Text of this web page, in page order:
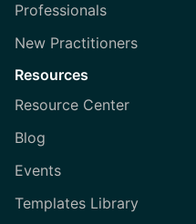
Professionals
New Practitioners
Resources
Resource Center
Blog
Events
Templates Library